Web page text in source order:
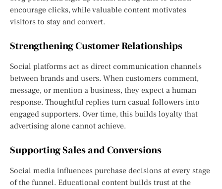
encourage clicks, while valuable content motivates
visitors to stay and convert.
Strengthening Customer Relationships
Social platforms act as direct communication channels
between brands and users. When customers comment,
message, or mention a business, they expect a human
response. Thoughtful replies turn casual followers into
engaged supporters. Over time, this builds loyalty that
advertising alone cannot achieve.
Supporting Sales and Conversions
Social media influences purchase decisions at every stage
of the funnel. Educational content builds trust at the